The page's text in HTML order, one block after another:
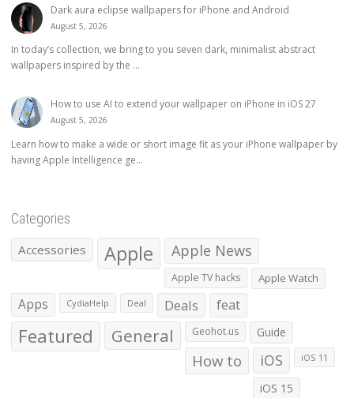
Dark aura eclipse wallpapers for iPhone and Android
August 5, 2026
In today’s collection, we bring to you seven dark, minimalist abstract
wallpapers inspired by the ...
How to use AI to extend your wallpaper on iPhone in iOS 27
August 5, 2026
Learn how to make a wide or short image fit as your iPhone wallpaper by
having Apple Intelligence ge...
Categories
Accessories Apple Apple News
Apple TV hacks Apple Watch
Apps CydiaHelp Deal Deals feat
Featured General Geohot.us Guide
How to iOS iOS 11
iOS 15